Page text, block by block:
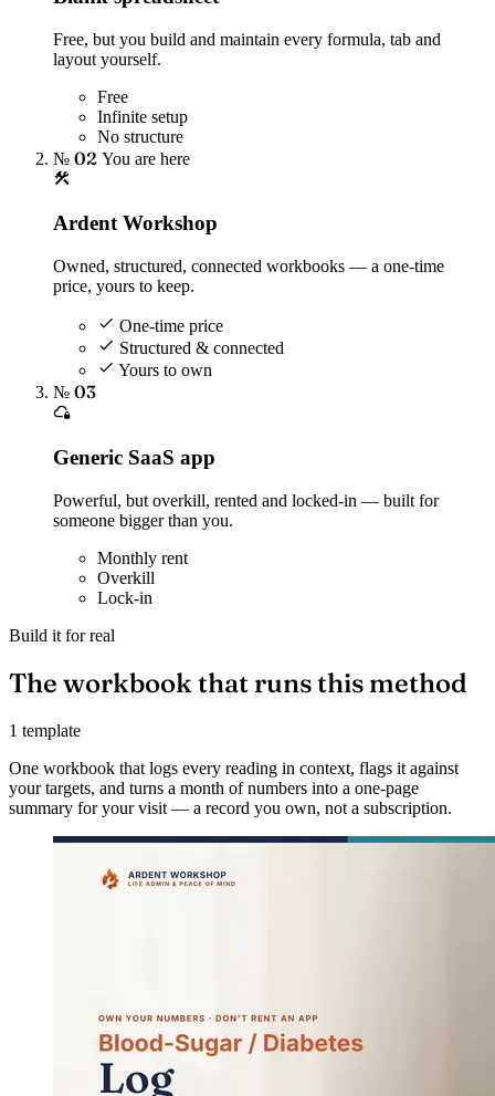
Free, but you build and maintain every formula, tab and
layout yourself.
Free
Infinite setup
No structure
№ 02 You are here
Ardent Workshop
Owned, structured, connected workbooks — a one-time
price, yours to keep.
One-time price
Structured & connected
Yours to own
№ 03
Generic SaaS app
Powerful, but overkill, rented and locked-in — built for
someone bigger than you.
Monthly rent
Overkill
Lock-in
Build it for real
The workbook that runs this method
1 template
One workbook that logs every reading in context, flags it against
your targets, and turns a month of numbers into a one-page
summary for your visit — a record you own, not a subscription.